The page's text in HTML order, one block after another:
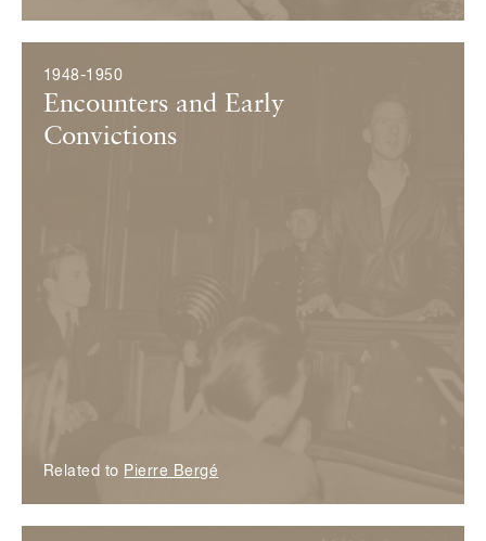
1948-1950
Encounters and Early
Convictions
Related to Pierre Bergé